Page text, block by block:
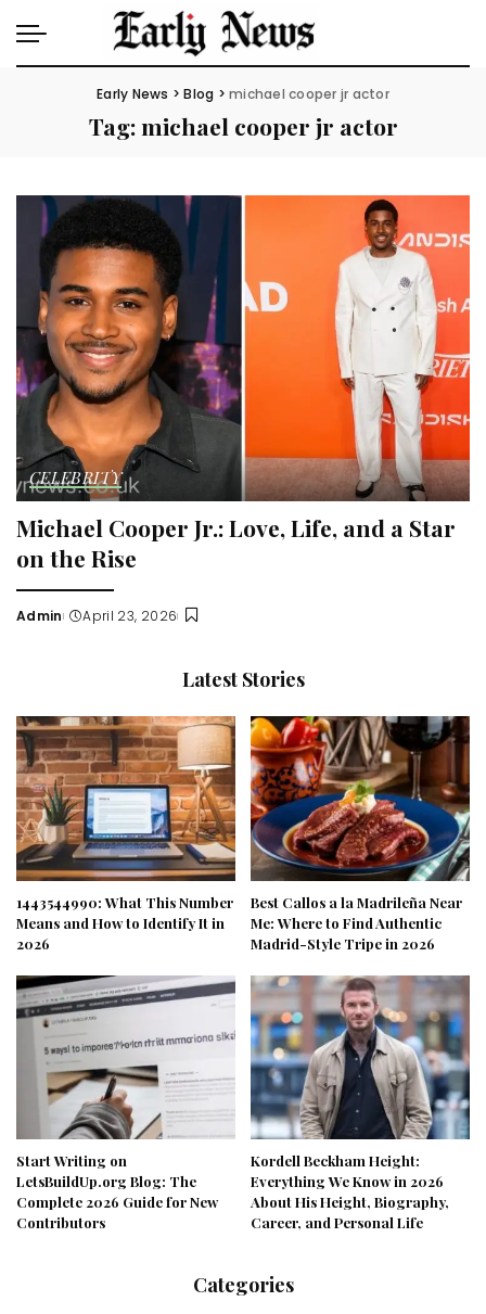
Early News >Blog >michael cooper jr actor
Tag:michael cooper jr actor
CELEBRITY
Michael Cooper Jr.: Love, Life, and a Star
on the Rise
Posted
Admin April 23, 2026
Latest Stories
1443544990: What This Number
Means and How to Identify It in
2026
Best Callos a la Madrileña Near
Me: Where to Find Authentic
Madrid-Style Tripe in 2026
Start Writing on
LetsBuildUp.org Blog: The
Complete 2026 Guide for New
Contributors
Kordell Beckham Height:
Everything We Know in 2026
About His Height, Biography,
Career, and Personal Life
Categories